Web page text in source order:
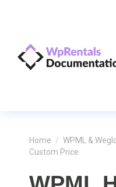
Home / WPML &
Custom Price